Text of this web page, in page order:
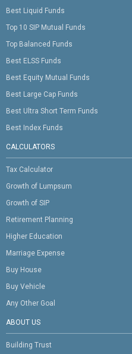
Best Liquid Funds
Top 10 SIP Mutual Funds
Top Balanced Funds
Best ELSS Funds
Best Equity Mutual Funds
Best Large Cap Funds
Best Ultra Short Term Funds
Best Index Funds
CALCULATORS
Tax Calculator
Growth of Lumpsum
Growth of SIP
Retirement Planning
Higher Education
Marriage Expense
Buy House
Buy Vehicle
Any Other Goal
ABOUT US
Building Trust